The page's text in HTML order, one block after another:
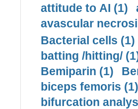
attitude to AI (1)
avascular
Bacterial cells (1)
batting /hitting/
Bemiparin (1)
biceps femoris (1)
bifurcation